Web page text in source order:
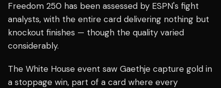
Freedom 250 has been assessed by ESPN's fight
analysts, with the entire card delivering nothing but
knockout finishes — though the quality varied
considerably.
The White House event saw Gaethje capture gold in
a stoppage win, part of a card where every